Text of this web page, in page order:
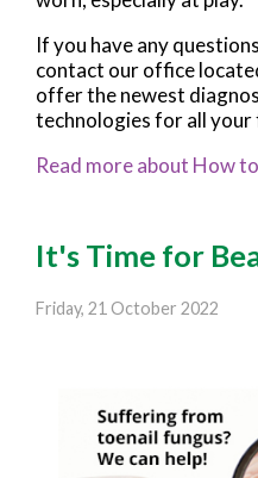
If you have any
contact our office
offer the newest
technologies for all your
Read more about How
It's Time for
Friday, 21 October 2022